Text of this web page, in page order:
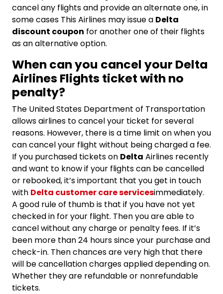
cancel any flights and provide an alternate one, in
some cases This Airlines may issue a Delta
discount coupon for another one of their flights
as an alternative option.
When can you cancel your Delta
Airlines Flights ticket with no
penalty?
The United States Department of Transportation
allows airlines to cancel your ticket for several
reasons. However, there is a time limit on when you
can cancel your flight without being charged a fee.
If you purchased tickets on Delta Airlines recently
and want to know if your flights can be cancelled
or rebooked, it’s important that you get in touch
with Delta customer care servicesimmediately.
A good rule of thumb is that if you have not yet
checked in for your flight. Then you are able to
cancel without any charge or penalty fees. If it’s
been more than 24 hours since your purchase and
check-in. Then chances are very high that there
will be cancellation charges applied depending on.
Whether they are refundable or nonrefundable
tickets.